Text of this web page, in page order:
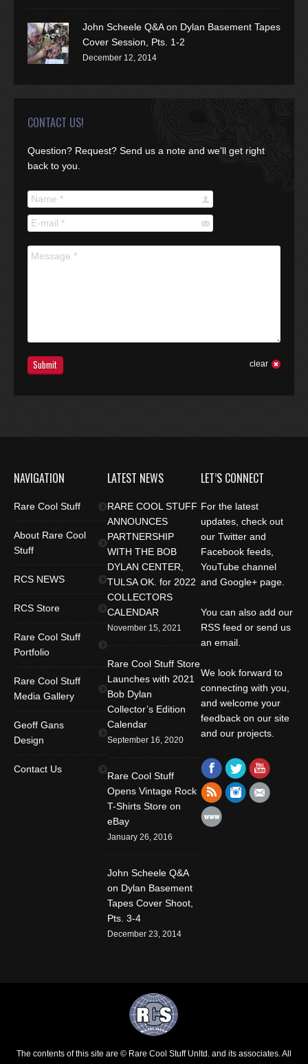
John Scheele Q&A on Dylan Basement Tapes
Cover Session, Pts. 1-2
December 12, 2014
CONTACT US!
Question? Request? Send us a note and we'll get right
back to you.
Name *
E-mail *
Message *
Submit clear
NAVIGATION
Rare Cool Stuff
About Rare Cool
Stuff
RCS NEWS
RCS Store
Rare Cool Stuff
Portfolio
Rare Cool Stuff
Media Gallery
Geoff Gans
Design
Contact Us
LATEST NEWS
RARE COOL STUFF
ANNOUNCES
PARTNERSHIP
WITH THE BOB
DYLAN CENTER,
TULSA OK. for 2022
COLLECTORS
CALENDAR
November 15, 2021
Rare Cool Stuff Store
Launches with 2021
Bob Dylan
Collector’s Edition
Calendar
September 16, 2020
Rare Cool Stuff
Opens Vintage Rock
T-Shirts Store on
eBay
January 26, 2016
John Scheele Q&A
on Dylan Basement
Tapes Cover Shoot,
Pts. 3-4
December 23, 2014
LET’S CONNECT
For the latest
updates, check out
our Twitter and
Facebook feeds,
YouTube channel
and Google+ page.
You can also add our
RSS feed or send us
an email.
We look forward to
connecting with you,
and welcome your
feedback on our site
and our projects.
Find us on:
Facebook
TwitterYouTube
Rss Instagram
Mail
Website
The contents of this site are © Rare Cool Stuff Unltd. and its associates. All